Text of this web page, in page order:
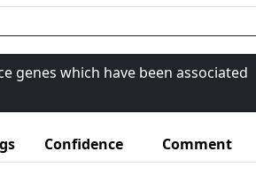
genes which have been associated
Confidence Comment